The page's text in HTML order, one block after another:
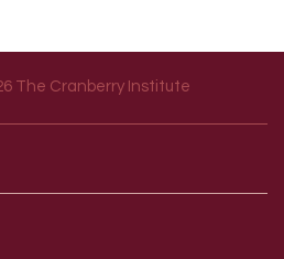
The Cranberry Institute